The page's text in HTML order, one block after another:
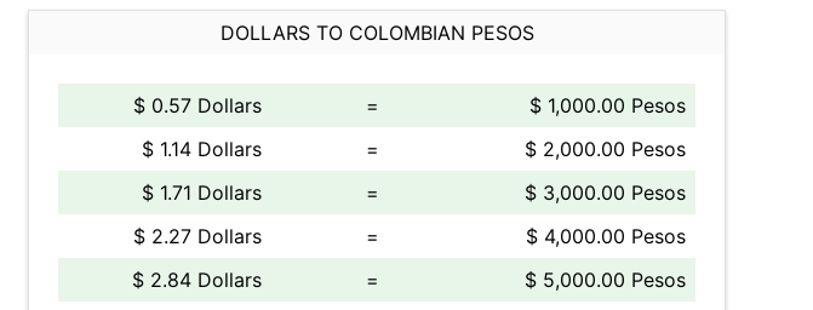
DOLLARS TO COLOMBIAN PESOS
$ 0.57 Dollars =
$ 1,000.00 Pesos
$ 1.14 Dollars
=
$ 2,000.00 Pesos
$ 1.71 Dollars
=
$ 3,000.00 Pesos
$ 2.27 Dollars
=
$ 4,000.00 Pesos
$ 2.84 Dollars
=
$ 5,000.00 Pesos